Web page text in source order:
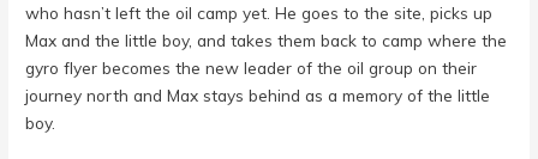
who hasn’t left the oil camp yet. He goes to the site, picks up
Max and the little boy, and takes them back to camp where the
gyro flyer becomes the new leader of the oil group on their
journey north and Max stays behind as a memory of the little
boy.